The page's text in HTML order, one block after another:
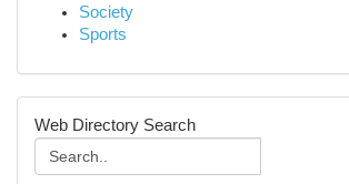
Society
Sports
Web Directory Search